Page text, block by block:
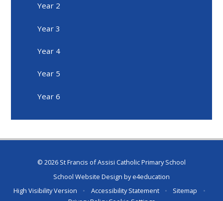
Year 2
Year 3
Year 4
Year 5
Year 6
© 2026 St Francis of Assisi Catholic Primary School
School Website Design bye4education
High Visibility Version
• Accessibility Statement • Sitemap
•